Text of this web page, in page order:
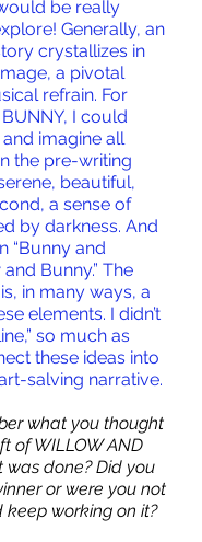
be really
Generally, an
crystallizes in
a pivotal
refrain. For
I could
imagine all
the pre-writing
beautiful,
a sense of
by darkness. And
“Bunny and
Bunny.” The
in many ways, a
elements. I didn’t
so much as
these ideas into
salving narrative.
what you thought
of WILLOW AND
was done? Did you
or were you not
keep working on it?